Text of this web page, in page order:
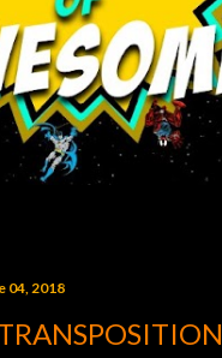
04, 2018